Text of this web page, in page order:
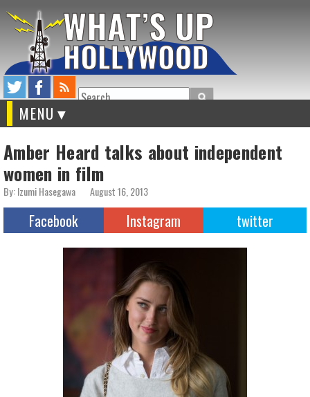
Search
MENU
Amber Heard talks about independent
women in film
By: Izumi Hasegawa August 16, 2013
Facebook Instagram twitter